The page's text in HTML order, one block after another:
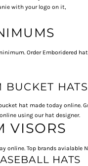
with your logo on it,
Order Emboridered
BUCKET HATS
hat made today online.
using our hat designer.
VISORS
online. Top brands avialable
HATS